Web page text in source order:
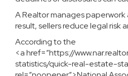
A Realtor manages paperwork
result, sellers reduce legal risk
According to the
<a href=”https://
statistics/quick-real-estate-